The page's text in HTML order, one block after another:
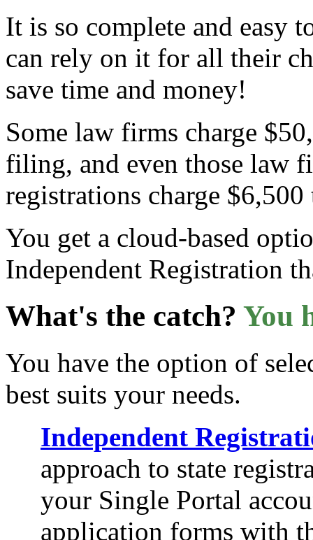
It is so complete and easy
can rely on it for all their
save time and money!
Some law firms charge
filing, and even those law
registrations charge
You get a cloud-based
Independent Registration
What's the catch? You
You have the option of
best suits your needs.
Independent
approach to state
your Single Portal
application forms with